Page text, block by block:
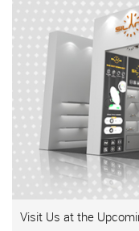
Visit Us at the